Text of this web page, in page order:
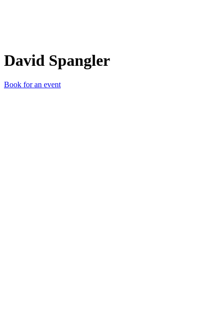
David Spangler
Book for an event